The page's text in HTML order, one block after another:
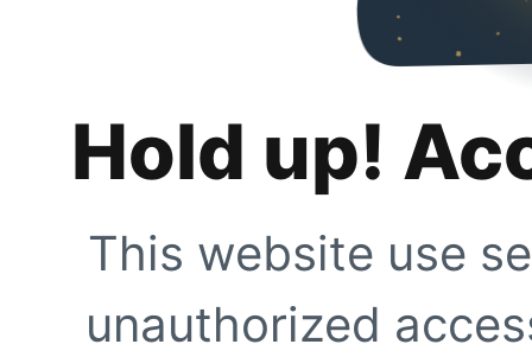
Hold up!
This website use
unauthorized